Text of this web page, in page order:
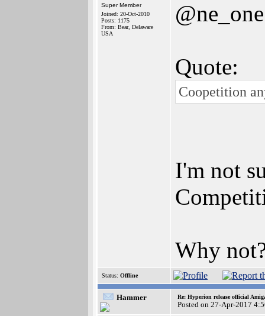
Super Member
Joined: 20-Oct-2010
Posts: 1175
From: Bear, Delaware
USA
@ne_one
Quote:
Coopetition
I'm not
Why
Status: Offline
Hammer Re: Hyperion release official
Posted on 27-Apr-2017